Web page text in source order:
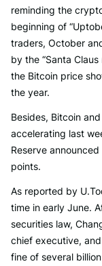
reminding the
beginning of
traders, October
by the “Santa
the Bitcoin price
the year.
Besides, Bitcoin
accelerating last
Reserve
points.
As reported by
time in early June.
securities law,
chief executive,
fine of several